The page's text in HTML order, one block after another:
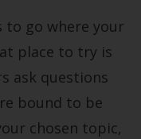
to go where your
place to try is
ask questions
bound to be
chosen topic,